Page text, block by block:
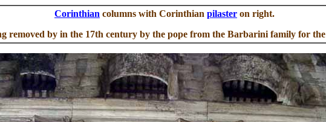
Corinthian columns with Corinthian pilaster on right.
removed by in the 17th century by the pope from the Barbarini family for the